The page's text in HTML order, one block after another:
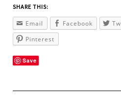
SHARE THIS:
Email Facebook
Pinterest
Save